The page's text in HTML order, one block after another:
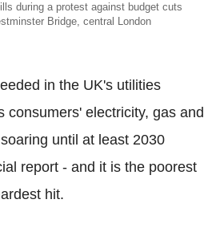
during a protest against budget cuts
Bridge, central London
in the UK's utilities
consumers' electricity, gas and
until at least 2030
report - and it is the poorest
hit.